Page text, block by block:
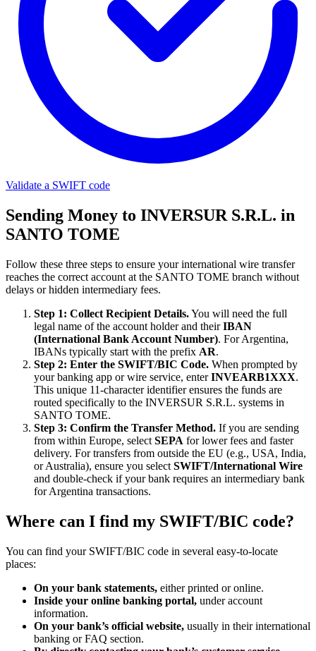
Validate a SWIFT code
Sending Money to INVERSUR S.R.L. in
SANTO TOME
Follow these three steps to ensure your international wire transfer
reaches the correct account at the SANTO TOME branch without
delays or hidden intermediary fees.
Step 1: Collect Recipient Details.You will need the full
legal name of the account holder and theirIBAN
(International Bank Account Number). For Argentina,
IBANs typically start with the prefix AR.
Step 2: Enter the SWIFT/BIC Code. When prompted by
your banking app or wire service, enterINVEARB1XXX.
This unique 11-character identifier ensures the funds are
routed specifically to the INVERSUR S.R.L. systems in
SANTO TOME.
Step 3: Confirm the Transfer Method. If you are sending
from within Europe, select SEPA for lower fees and faster
delivery. For transfers from outside the EU (e.g., USA, India,
or Australia), ensure you select SWIFT/International Wire
and double-check if your bank requires an intermediary bank
for Argentina transactions.
Where can I find my SWIFT/BIC code?
You can find your SWIFT/BIC code in several easy-to-locate
places:
On your bank statements, either printed or online.
Inside your online banking portal, under account
information.
On your bank’s official website, usually in their international
banking or FAQ section.